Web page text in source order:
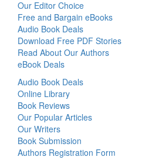
Our Editor Choice
Free and Bargain eBooks
Audio Book Deals
Download Free PDF Stories
Read About Our Authors
eBook Deals
Audio Book Deals
Online Library
Book Reviews
Our Popular Articles
Our Writers
Book Submission
Authors Registration Form